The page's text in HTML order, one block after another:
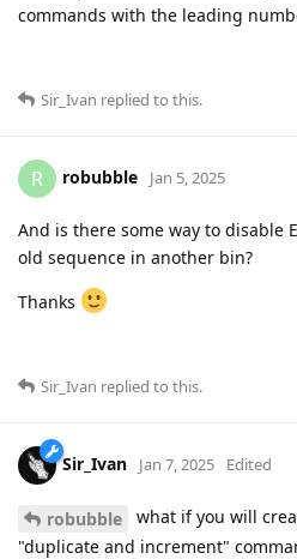
commands with the leading
Sir_Ivan replied to this.
R robubble Jan 5, 2025
And is there some way to disable
old sequence in another bin?
Thanks
Sir_Ivan replied to this.
Sir_Ivan Jan 7, 2025 Edited
robubble
what if you will
"duplicate and increment"